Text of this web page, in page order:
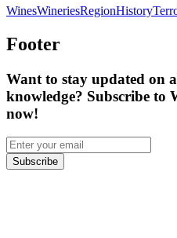
WinesWineriesRegionHistory
Footer
Want to stay updated on
knowledge? Subscribe to
now!
Subscribe